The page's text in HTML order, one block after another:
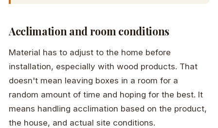
Acclimation and room conditions
Material has to adjust to the home before
installation, especially with wood products. That
doesn't mean leaving boxes in a room for a
random amount of time and hoping for the best. It
means handling acclimation based on the product,
the house, and actual site conditions.